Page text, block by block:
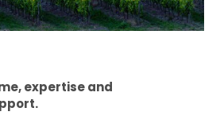
expertise and